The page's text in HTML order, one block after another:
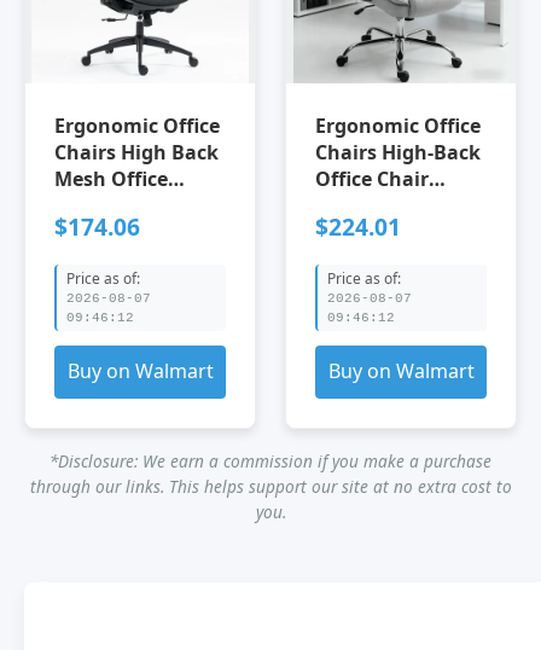
Ergonomic Office
Chairs High Back
Mesh Office
Black Office
Chairs
Fabric+Mesh
Leather Office
Chairs Furniture
Office Office
Chairs
$174.06
Price as of:
2026-08-07
09:46:12
Buy on Walmart
Ergonomic Office
Chairs High-Back
Office Chair
Ergonomic
Design for Home
&amp; Office
Grey Office
Chairs Foam
Steel Velvet
Leather Office
Chairs
$224.01
Price as of:
2026-08-07
09:46:12
Buy on Walmart
*Disclosure: We earn a commission if you make a purchase
through our links. This helps support our site at no extra cost to
you.